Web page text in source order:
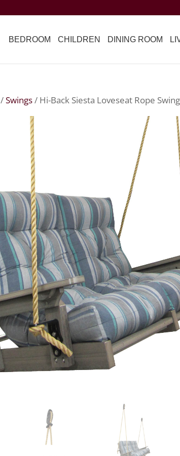
BEDROOM CHILDREN DINING ROOM
/Swings/ Hi-Back Siesta Loveseat Rope Swing